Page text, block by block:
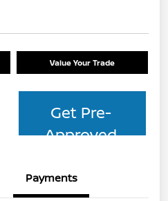
Value Your Trade
Get Pre-
Approved
Payments